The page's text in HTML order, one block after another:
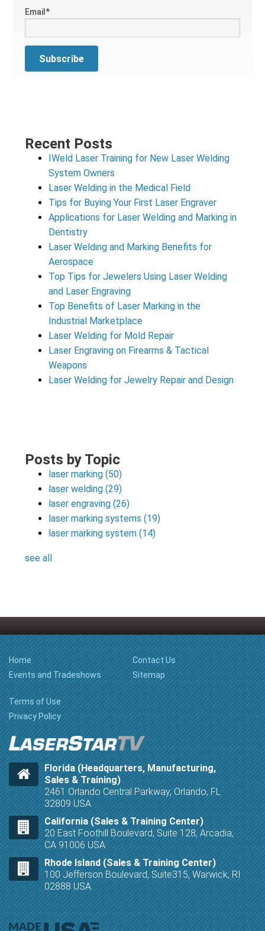
Email*
Recent Posts
IWeld Laser Training for New Laser Welding
System Owners
Laser Welding in the Medical Field
Tips for Buying Your First Laser Engraver
Applications for Laser Welding and Marking in
Dentistry
Laser Welding and Marking Benefits for
Aerospace
Top Tips for Jewelers Using Laser Welding
and Laser Engraving
Top Benefits of Laser Marking in the
Industrial Marketplace
Laser Welding for Mold Repair
Laser Engraving on Firearms & Tactical
Weapons
Laser Welding for Jewelry Repair and Design
Posts by Topic
laser marking(50)
laser welding(29)
laser engraving(26)
laser marking systems(19)
laser marking system(14)
see all
Home
Events and Tradeshows
Contact Us
Sitemap
Terms of Use
Privacy Policy
Florida (Headquarters, Manufacturing,
Sales & Training)
2461 Orlando Central Parkway, Orlando, FL
32809 USA
California (Sales & Training Center)
20 East Foothill Boulevard, Suite 128, Arcadia,
CA 91006 USA
Rhode Island (Sales & Training Center)
100 Jefferson Boulevard, Suite315, Warwick, RI
02888 USA